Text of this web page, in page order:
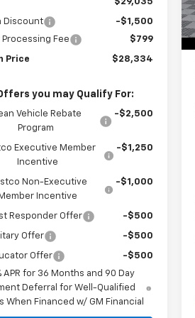
Discount
-$1,500
Processing Fee
$799
Price $28,334
you may Qualify For:
Vehicle Rebate
Program
-$2,500
Executive Member
Incentive
-$1,250
Non-Executive
Member Incentive
-$1,000
Responder Offer -$500
Offer -$500
Offer
-$500
APR for 36 Months and 90 Day
Deferral for Well-Qualified
When Financed w/ GM Financial